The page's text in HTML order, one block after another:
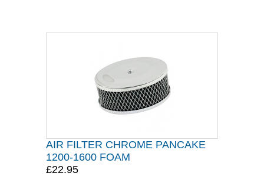
AIR FILTER CHROME PANCAKE
1200-1600 FOAM
£22.95